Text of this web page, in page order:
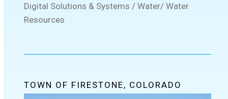
Digital Solutions & Systems / Water/ Water
Resources
TOWN OF FIRESTONE, COLORADO